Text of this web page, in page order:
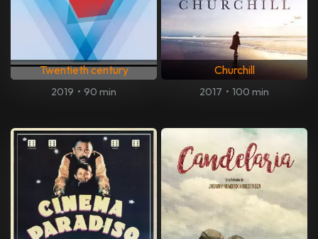
Twentieth century
2019 • 90 min
Churchill
2017 • 100 min